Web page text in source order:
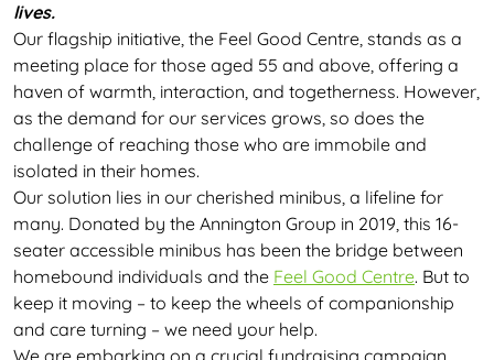
lives.
Our flagship initiative, the Feel Good Centre, stands as a
meeting place for those aged 55 and above, offering a
haven of warmth, interaction, and togetherness. However,
as the demand for our services grows, so does the
challenge of reaching those who are immobile and
isolated in their homes.
Our solution lies in our cherished minibus, a lifeline for
many. Donated by the Annington Group in 2019, this 16-
seater accessible minibus has been the bridge between
homebound individuals and the Feel Good Centre. But to
keep it moving – to keep the wheels of companionship
and care turning – we need your help.